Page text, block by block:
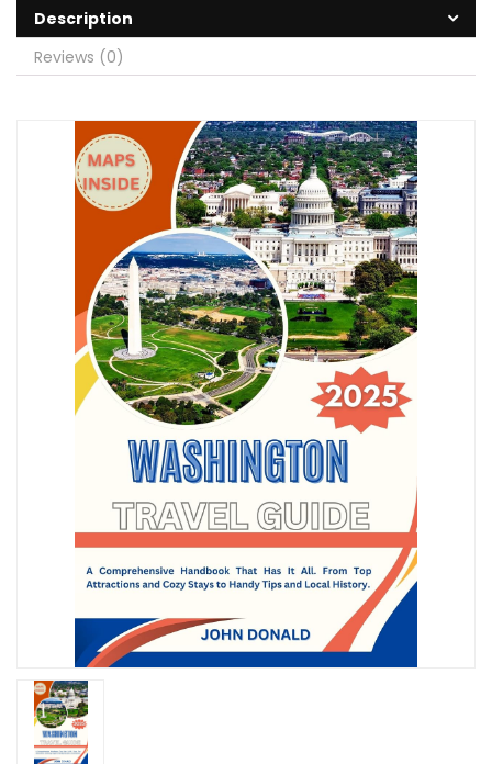
Description
Reviews (0)